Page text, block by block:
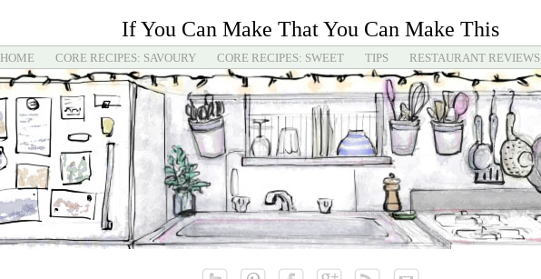
If You Can Make That You Can Make This
HOME CORE RECIPES: SAVOURY CORE RECIPES: SWEET TIPS RESTAURANT REVIEWS